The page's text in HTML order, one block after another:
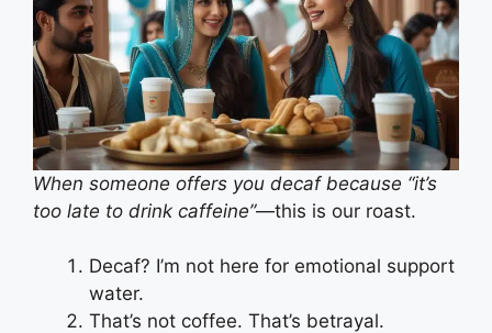
When someone offers you decaf because “it’s
too late to drink caffeine”—this is our roast.
Decaf? I’m not here for emotional support
water.
That’s not coffee. That’s betrayal.